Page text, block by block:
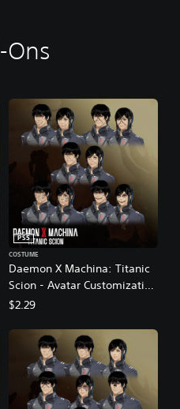
Daemon X Machina: Titanic
Scion - Avatar Customization
Pack 1
PS5
COSTUME
$2.29